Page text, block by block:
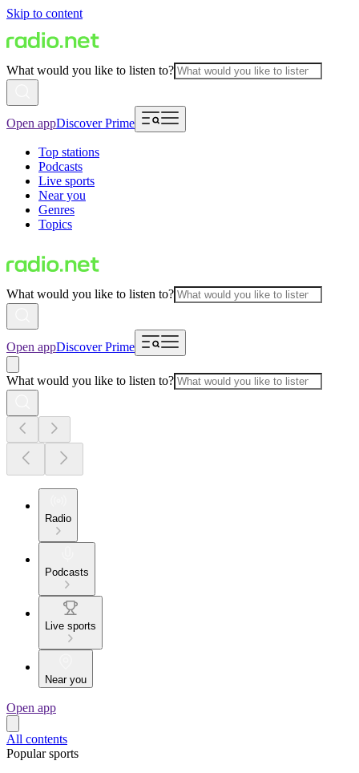
Skip to content
What would you like to listen to?
Open appDiscover Prime
Top stations
Podcasts
Live sports
Near you
Genres
Topics
What would you like to listen to?
Open appDiscover Prime
What would you like to listen to?
Radio
Podcasts
Live sports
Near you
Open app
All contents
Popular sports